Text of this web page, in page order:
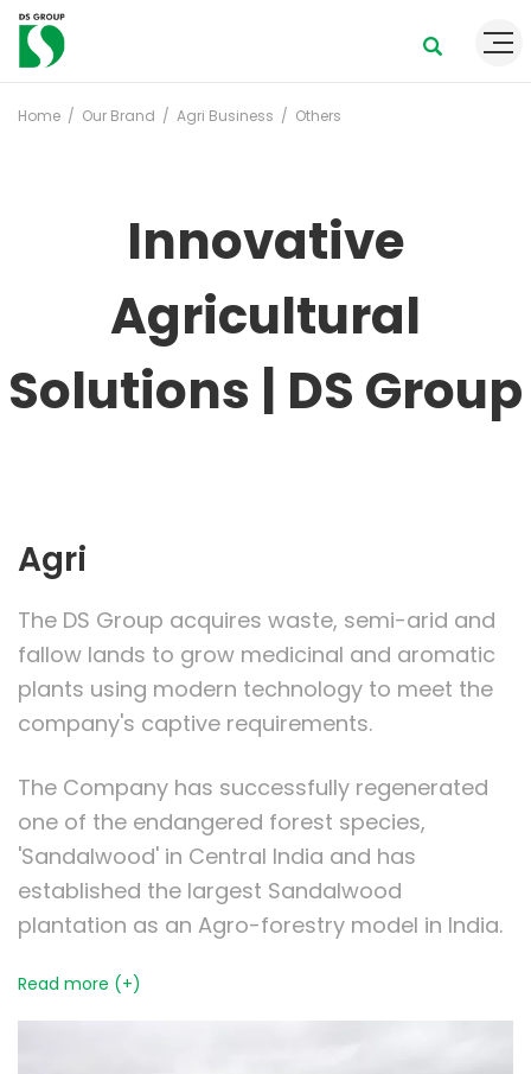
Home Our Brand Agri Business Others
Innovative
Agricultural
Solutions | DS Group
Agri
The DS Group acquires waste, semi-arid and
fallow lands to grow medicinal and aromatic
plants using modern technology to meet the
company's captive requirements.
The Company has successfully regenerated
one of the endangered forest species,
'Sandalwood' in Central India and has
established the largest Sandalwood
plantation as an Agro-forestry model in India.
Read more (+)